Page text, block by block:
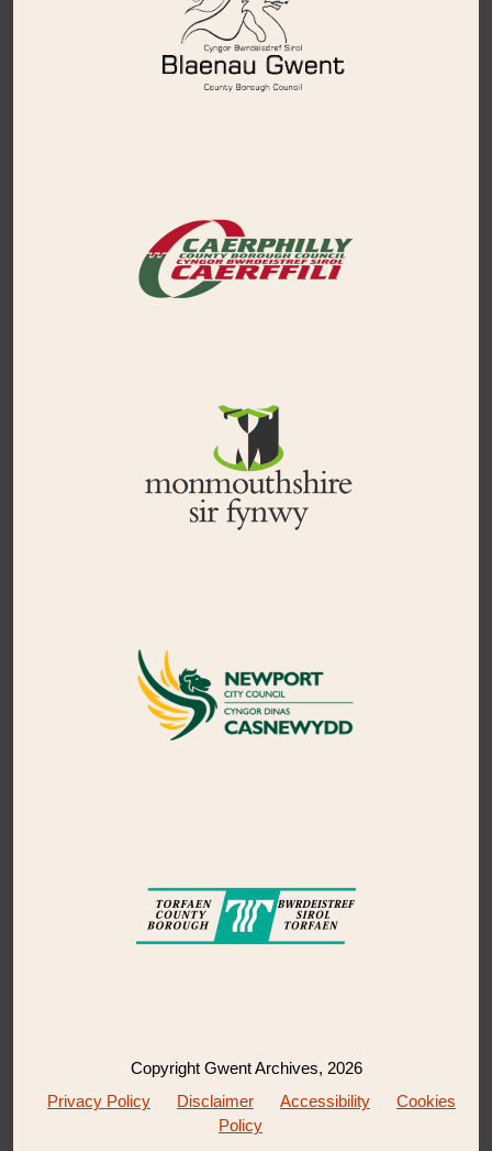
Copyright Gwent Archives, 2026
Privacy Policy
Disclaimer Accessibility
Cookies
Policy